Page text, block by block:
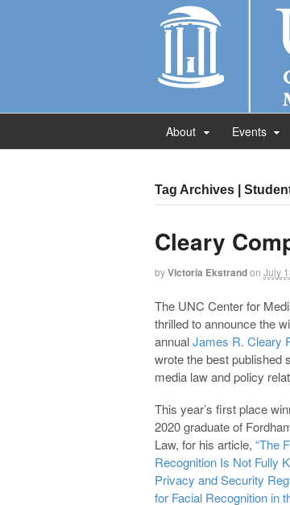
About Events
Tag Archives |
Cleary
byVictoria Ekstrandon July
The UNC Center for
thrilled to announce the
annualJames R. Cleary
wrote the best published
media law and policy
This year’s first place
2020 graduate of
Law, for his article, “The
Recognition Is Not Fully
Privacy and Security
for Facial Recognition in